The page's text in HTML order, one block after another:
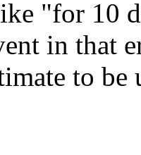
"for 10
in that
to be